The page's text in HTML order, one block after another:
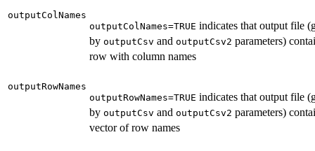
outputColNames
outputColNames=TRUE indicates that output file
by outputCsv and outputCsv2 parameters)
row with column names
outputRowNames
outputRowNames=TRUE indicates that output file
by outputCsv and outputCsv2 parameters)
vector of row names